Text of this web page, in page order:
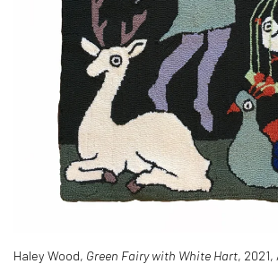
Haley Wood, Green Fairy with White Hart,